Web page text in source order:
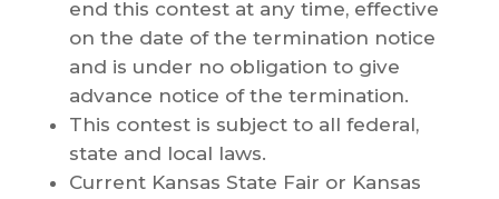
end this contest at any time, effective
on the date of the termination notice
and is under no obligation to give
advance notice of the termination.
This contest is subject to all federal,
state and local laws.
Current Kansas State Fair or Kansas